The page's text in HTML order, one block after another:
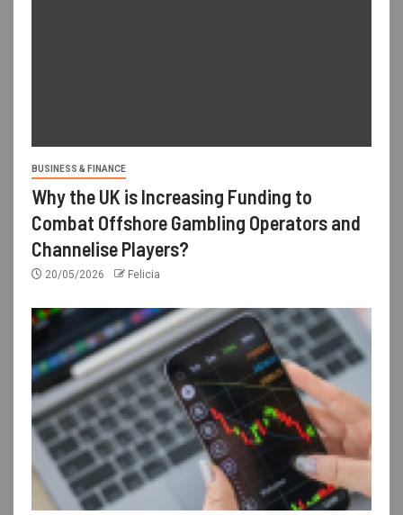
BUSINESS & FINANCE
Why the UK is Increasing Funding to
Combat Offshore Gambling Operators and
Channelise Players?
20/05/2026 Felicia